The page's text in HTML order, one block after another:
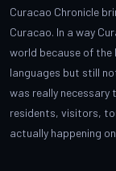
Curacao Chronicle
Curacao. In a way
world because of the
languages but still
was really necessary
residents, visitors,
actually happening